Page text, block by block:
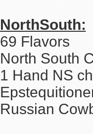
NorthSouth:
69 Flavors
North South
1 Hand NS
Russian